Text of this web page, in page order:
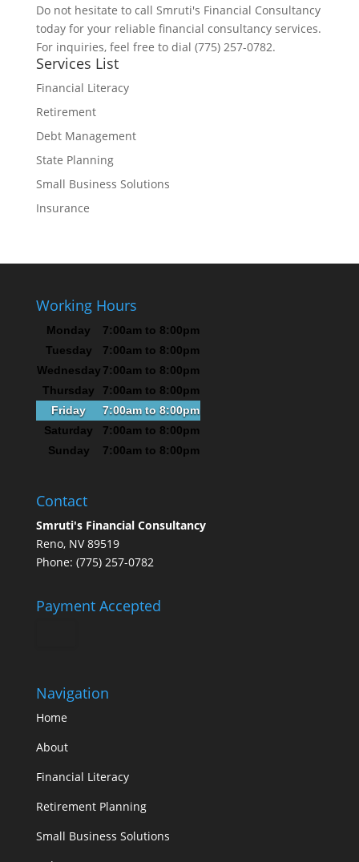
Do not hesitate to call Smruti's Financial Consultancy
today for your reliable financial consultancy services.
For inquiries, feel free to dial (775) 257-0782.
Services List
Financial Literacy
Retirement
Debt Management
State Planning
Small Business Solutions
Insurance
Working Hours
Monday
7:00am to 8:00pm
Tuesday
7:00am to 8:00pm
Wednesday 7:00am to 8:00pm
Thursday
7:00am to 8:00pm
Friday
7:00am to 8:00pm
Saturday
7:00am to 8:00pm
Sunday
7:00am to 8:00pm
Contact
Smruti's Financial Consultancy
Reno, NV 89519
Phone: (775) 257-0782
Payment Accepted
Navigation
Home
About
Financial Literacy
Retirement Planning
Small Business Solutions